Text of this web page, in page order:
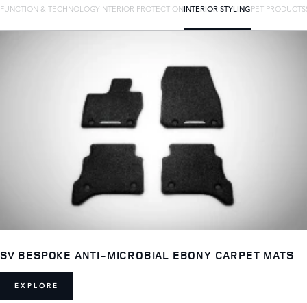
FUNCTION & TECHNOLOGYINTERIOR PROTECTIONINTERIOR STYLINGPET PRODUCTS
SV BESPOKE ANTI-MICROBIAL EBONY CARPET MATS
EXPLORE